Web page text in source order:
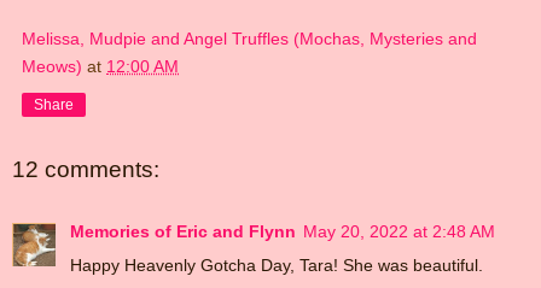
Melissa, Mudpie and Angel Truffles (Mochas, Mysteries and
Meows) at 12:00 AM
Share
12 comments:
Memories of Eric and Flynn May 20, 2022 at 2:48 AM
Happy Heavenly Gotcha Day, Tara! She was beautiful.